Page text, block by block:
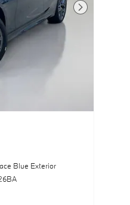
Next Photo
Blue Exterior